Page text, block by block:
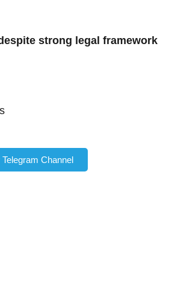
strong legal framework
Channel